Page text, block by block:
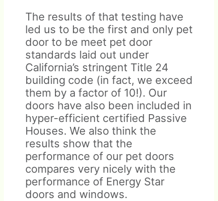
The results of that testing have
led us to be the first and only pet
door to be meet pet door
standards laid out under
California’s stringent Title 24
building code (in fact, we exceed
them by a factor of 10!). Our
doors have also been included in
hyper-efficient certified Passive
Houses. We also think the
results show that the
performance of our pet doors
compares very nicely with the
performance of Energy Star
doors and windows.